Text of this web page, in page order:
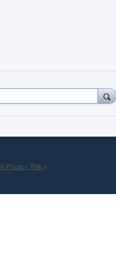
Privacy Policy